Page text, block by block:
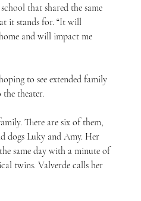
that shared the same
it stands for. “It will
and will impact me
to see extended family
theater.
There are six of them,
dogs Luky and Amy. Her
same day with a minute of
twins. Valverde calls her